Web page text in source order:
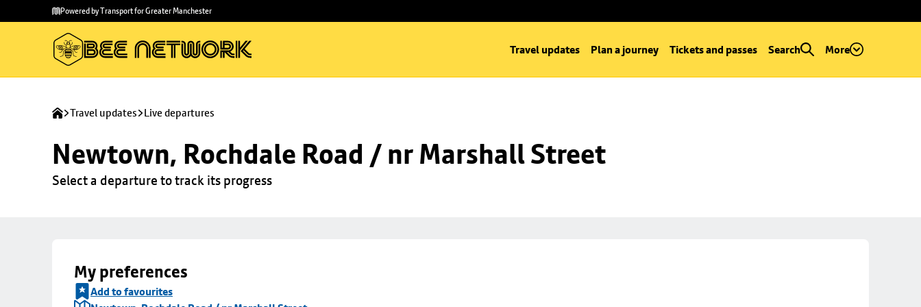
main
to
Powered by Transport for Greater Manchester
Travel updates Plan a journey Tickets and passes Search More
Travel updates Live departures
Newtown, Rochdale Road / nr Marshall Street
Select a departure to track its progress
My preferences
Add to favourites